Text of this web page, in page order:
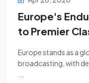
Europe's
to Premier
Europe stands as a
broadcasting, with